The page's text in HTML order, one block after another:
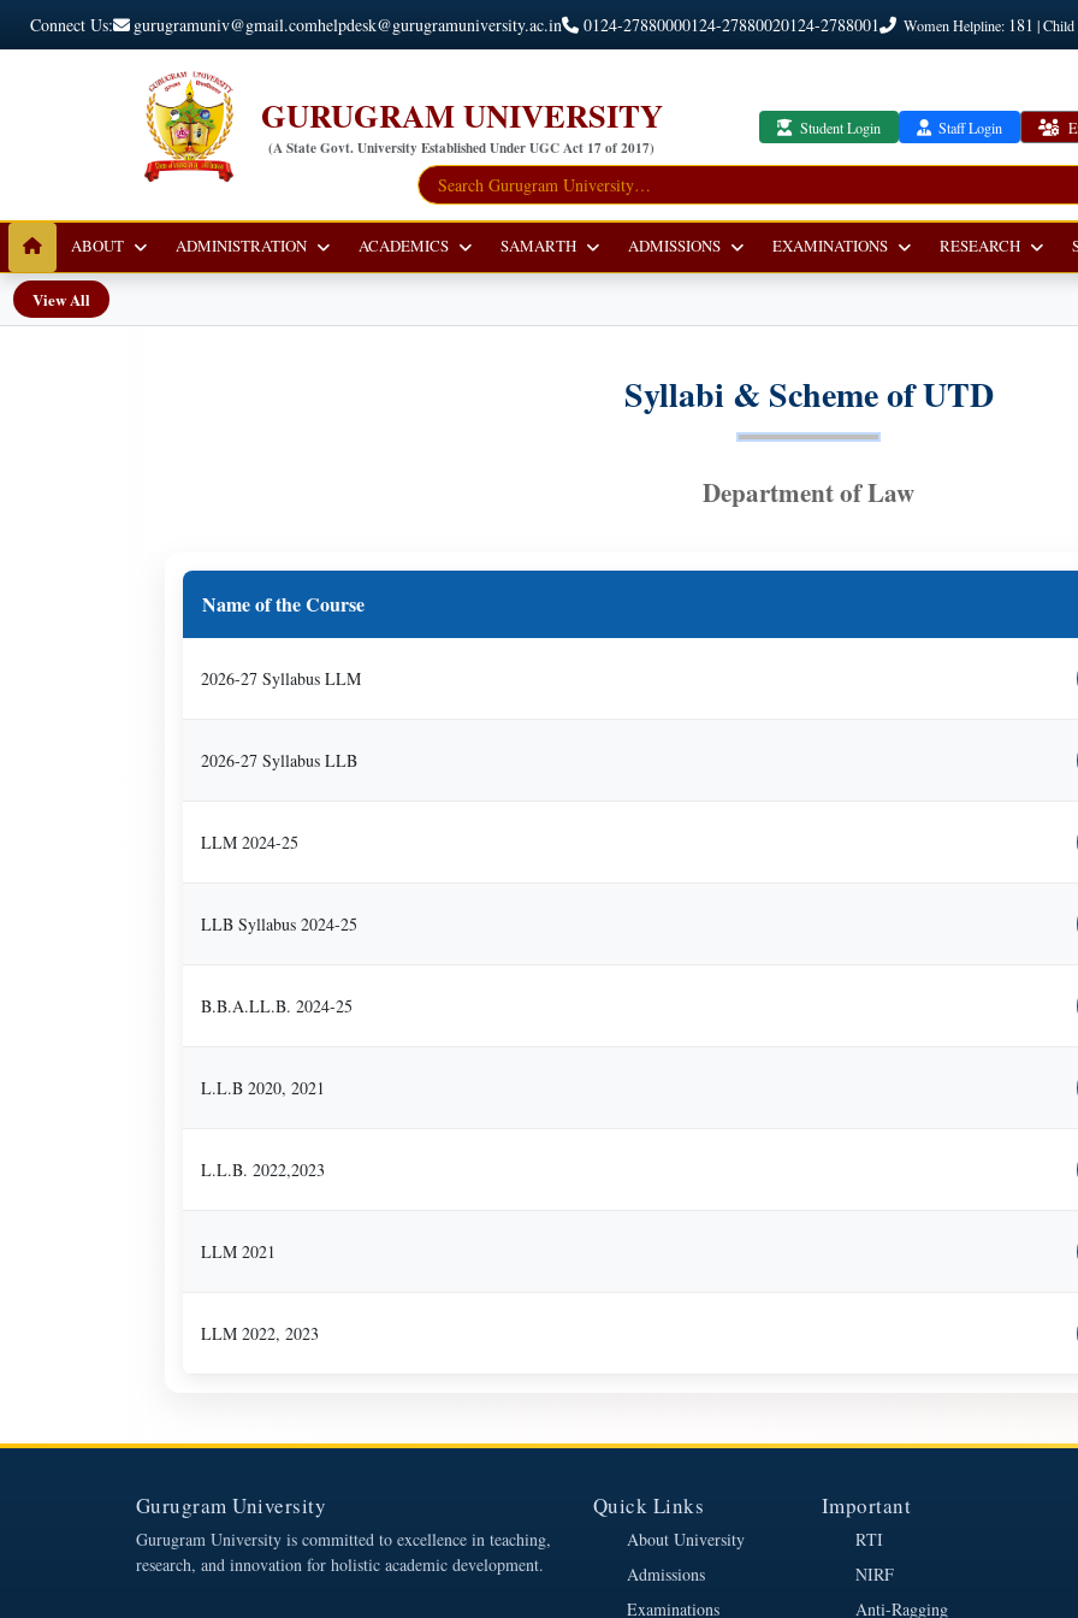
Connect Us: gurugramuniv@gmail.comhelpdesk@gurugramuniversity.ac.in 0124-27880000124-27880020124-2788001 Women Helpline: 181 |
GURUGRAM UNIVERSITY
(A State Govt. University Established Under UGC Act 17 of 2017)
Student Login Staff Login
ABOUT ADMINISTRATION ACADEMICS SAMARTH ADMISSIONS EXAMINATIONS RESEARCH
View All
Syllabi & Scheme of UTD
Department of Law
Name of the Course
2026-27 Syllabus LLM
2026-27 Syllabus LLB
LLM 2024-25
LLB Syllabus 2024-25
B.B.A.LL.B. 2024-25
L.L.B 2020, 2021
L.L.B. 2022,2023
LLM 2021
LLM 2022, 2023
Gurugram University
Gurugram University is committed to excellence in teaching,
research, and innovation for holistic academic development.
Quick Links
About University
Admissions
Examinations
Important
RTI
NIRF
Anti-Ragging